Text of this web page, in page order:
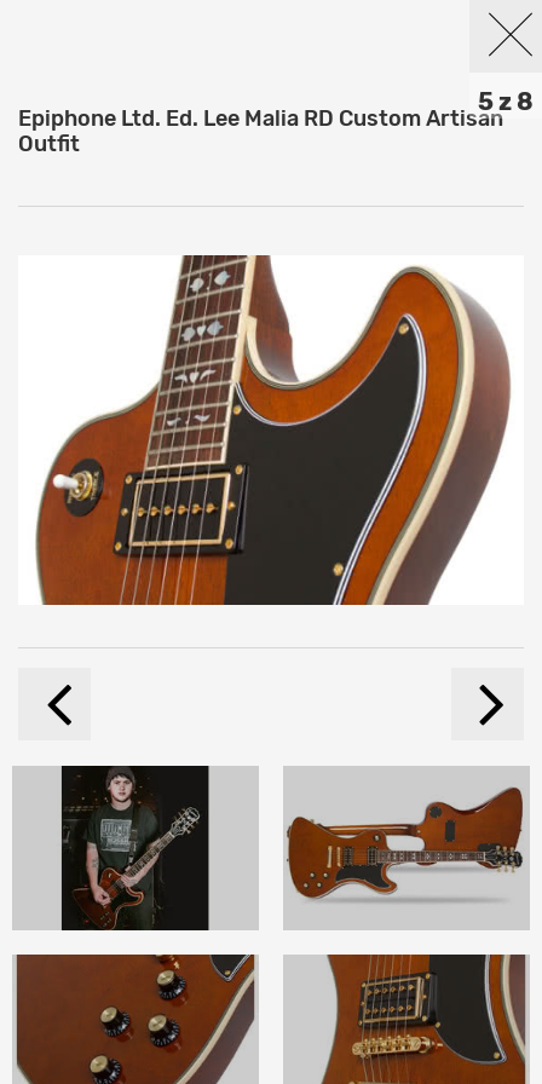
5 z 8
Epiphone Ltd. Ed. Lee Malia RD Custom Artisan
Outfit